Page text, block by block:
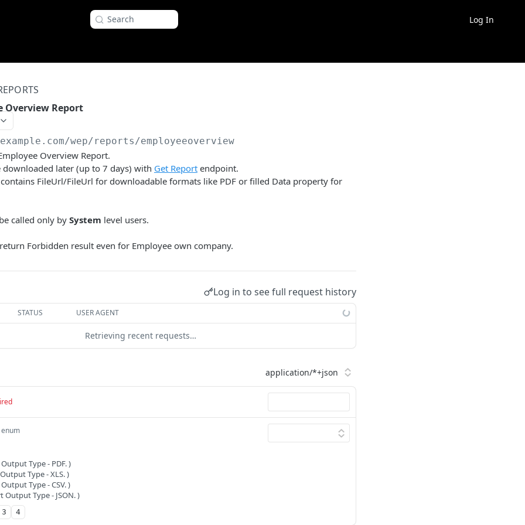
Search Log In
Overview Report
/wep/reports/employeeoverview
Overview Report.
downloaded later (up to 7 days) with Get Report endpoint.
FileUrl/FileUrl for downloadable formats like PDF or filled Data property for
called only by System level users.
Forbidden result even for Employee own company.
Log in to see full request history
STATUS USER AGENT
Retrieving recent requests…
enum
Type - PDF. )
Type - XLS. )
Type - CSV. )
Output Type - JSON. )
3 4